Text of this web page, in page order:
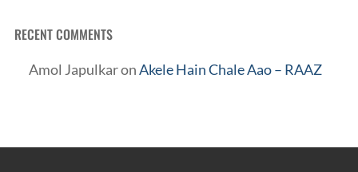
RECENT COMMENTS
Amol JapulkaronAkele Hain Chale Aao – RAAZ